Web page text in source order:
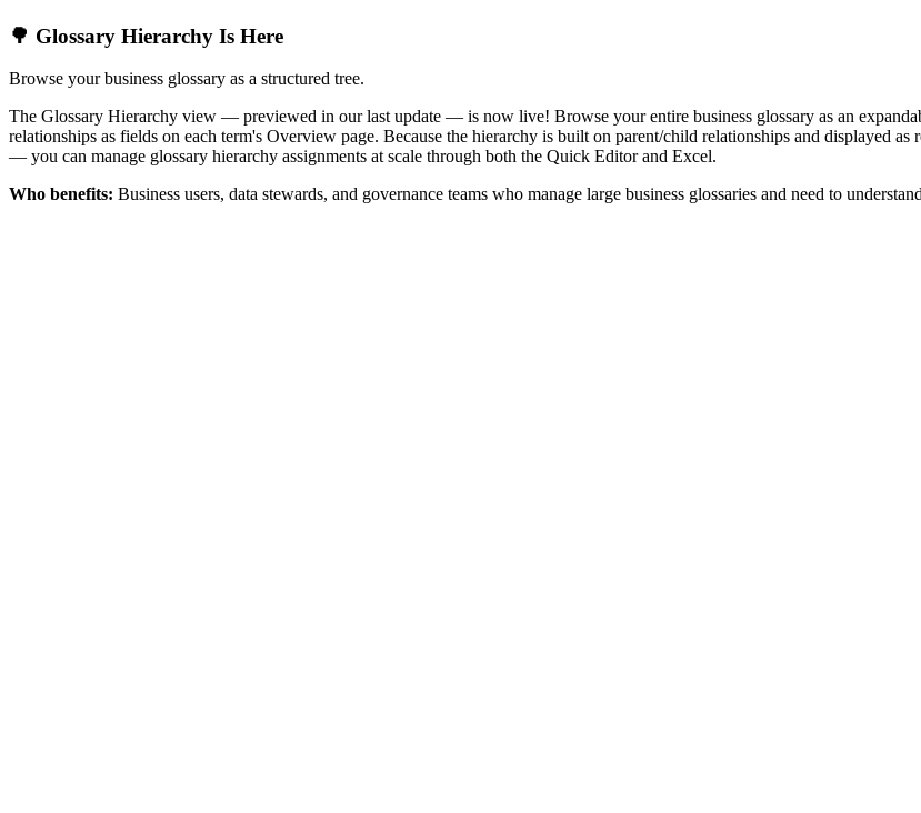
🌳 Glossary Hierarchy Is Here
Browse your business glossary as a structured tree.
The Glossary Hierarchy view — previewed in our last update — is now live! Browse your entire business glossary as an
relationships as fields on each term's Overview page. Because the hierarchy is built on parent/child relationships and displayed
— you can manage glossary hierarchy assignments at scale through both the Quick Editor and Excel.
Who benefits: Business users, data stewards, and governance teams who manage large business glossaries and need to